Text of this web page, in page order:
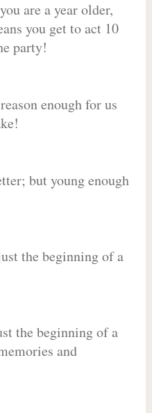
are a year older,
you get to act 10
party!
enough for us
but young enough
the beginning of a
the beginning of a
and